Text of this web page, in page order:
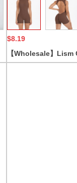
$8.19
【Wholesale】
Style Cross-Border